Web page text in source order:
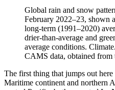
Global rain and snow
February 2022–23, shown
long-term (1991–2020)
drier-than-average and
average conditions.
CAMS data, obtained from
The first thing that jumps out
Maritime continent and northern